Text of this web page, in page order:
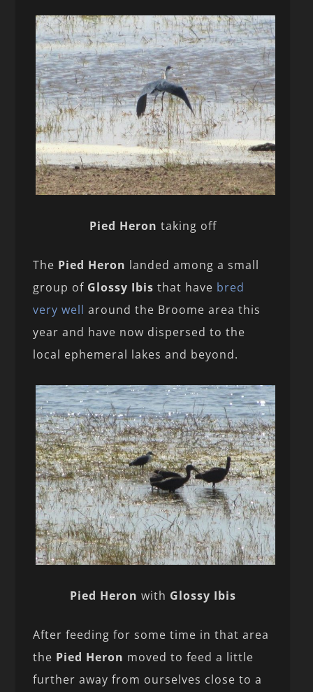
Pied Heron taking off
The Pied Heron landed among a small
group of Glossy Ibis that have bred
very well around the Broome area this
year and have now dispersed to the
local ephemeral lakes and beyond.
Pied Heron with Glossy Ibis
After feeding for some time in that area
the Pied Heron moved to feed a little
further away from ourselves close to a